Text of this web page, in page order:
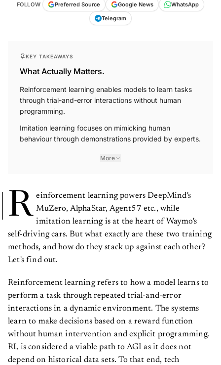
FOLLOW Preferred Source Google News
WhatsApp
Telegram
KEY TAKEAWAYS
What Actually Matters.
Reinforcement learning enables models to learn tasks
through trial-and-error interactions without human
programming.
Imitation learning focuses on mimicking human
behaviour through demonstrations provided by experts.
More
R einforcement learning powers DeepMind's
MuZero, AlphaStar, Agent57 etc., while
imitation learning is at the heart of Waymo's
self-driving cars. But what exactly are these two training
methods, and how do they stack up against each other?
Let's find out.
Reinforcement learning refers to how a model learns to
perform a task through repeated trial-and-error
interactions in a dynamic environment. The systems
learn to make decisions based on a reward function
without human intervention and explicit programming.
RL is considered a viable path to AGI as it does not
depend on historical data sets. To that end, tech